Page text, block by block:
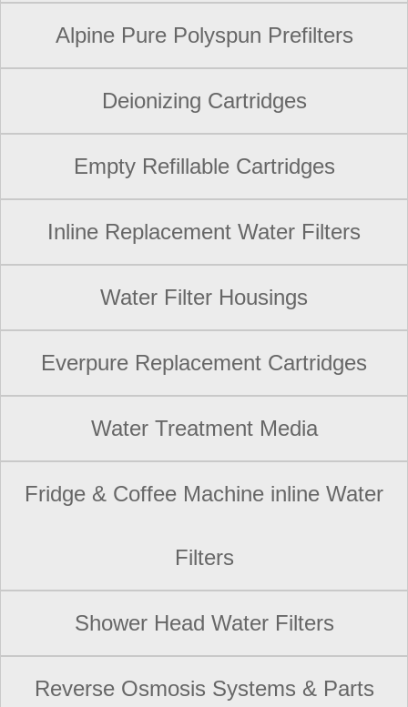
Alpine Pure Polyspun Prefilters
Deionizing Cartridges
Empty Refillable Cartridges
Inline Replacement Water Filters
Water Filter Housings
Everpure Replacement Cartridges
Water Treatment Media
Fridge & Coffee Machine inline Water
Filters
Shower Head Water Filters
Reverse Osmosis Systems & Parts